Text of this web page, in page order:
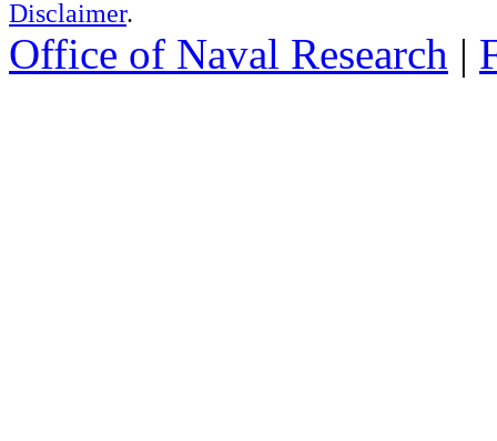
Disclaimer.
Office of Naval Research |